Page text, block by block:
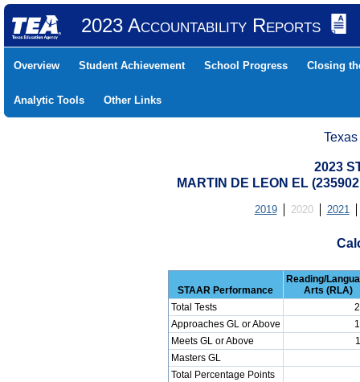
2023 Accountability Reports
Overview Student Achievement School Progress Closing
Analytic Tools Other Links
2023
MARTIN DE LEON EL
2019 2020 2021
STAAR Performance
Reading/
Arts (RLA)
Total Tests
Approaches GL or Above
Meets GL or Above
Masters GL
Total Percentage Points